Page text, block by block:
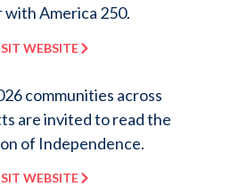
America 250.
WEBSITE
communities across
are invited to read the
of Independence.
WEBSITE